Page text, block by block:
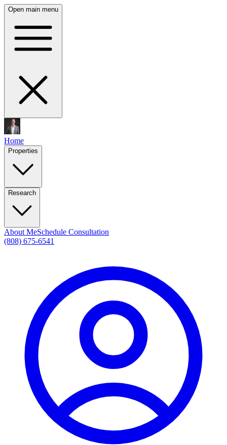
Open main menu
Home
Properties
Research
About MeSchedule Consultation
(808) 675-6541